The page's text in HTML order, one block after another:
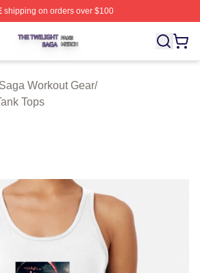
shipping on orders over $100
Shop ⚡️ Officially Licensed The
Workout Gear/
Tops